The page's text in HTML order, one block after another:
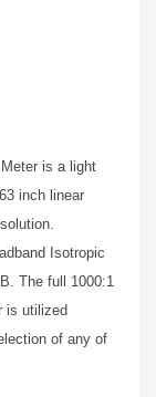
is a light
inch linear
Isotropic
The full 1000:1
is utilized
of any of